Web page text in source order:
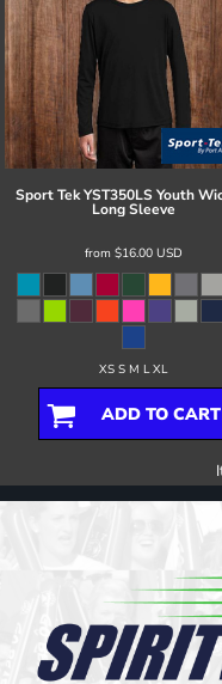
Sport Tek YST350LS Youth
Long Sleeve
from $16.00 USD
XS S M L XL
ADD TO CART